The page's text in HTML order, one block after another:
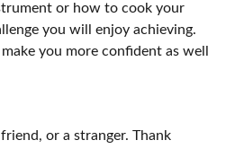
or how to cook your
you will enjoy achieving.
you more confident as well
or a stranger. Thank